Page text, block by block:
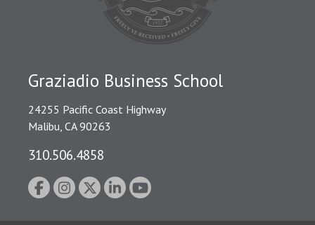
Graziadio Business School
24255 Pacific Coast Highway
Malibu, CA 90263
310.506.4858